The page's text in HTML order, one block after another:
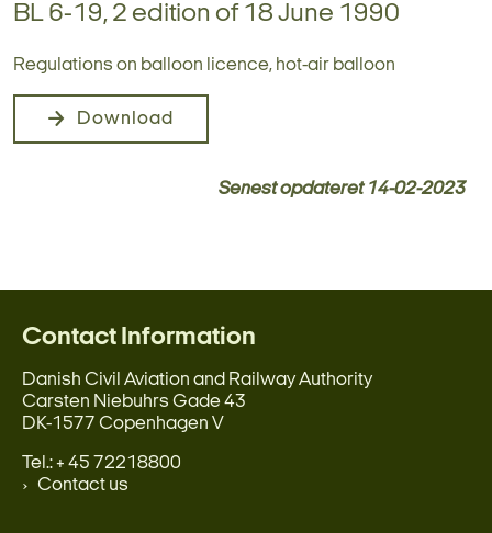
BL 6-19, 2 edition of 18 June 1990
Regulations on balloon licence, hot-air balloon
Download
Senest opdateret 14-02-2023
Contact Information
Danish Civil Aviation and Railway Authority
Carsten Niebuhrs Gade 43
DK-1577 Copenhagen V
Tel.: + 45 72218800
Contact us